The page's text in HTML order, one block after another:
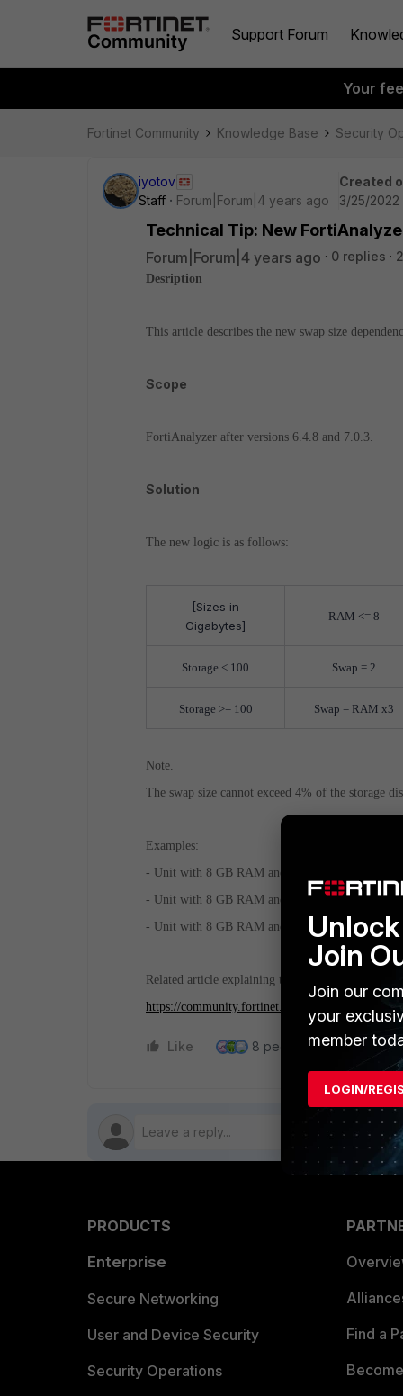
Support Forum
Your
Fortinet Community Knowledge Base Security
iyotov
Staff
Forum|Forum|4 years ago
Created
3/25/2022
Technical Tip: New
Forum|Forum|4 years ago 0 replies
Desription
This article describes the new swap size
Scope
FortiAnalyzer after versions 6.4.8 and 7.0.3.
Solution
The new logic is as follows:
[Sizes in
Gigabytes]
RAM <= 8
Storage < 100 Swap = 2
Storage >= 100 Swap = RAM x3
Note.
The swap size cannot exceed 4% of the storage
Examples:
- Unit with 8 GB RAM and 99 GB disk would
- Unit with 8 GB RAM and 100 GB disk would
- Unit with 8 GB RAM and 1000 GB disk would
Related article explaining the same logic for the
https://community.fortinet.com/t5/FortiAnalyzer/
Like 8 people like this
PRODUCTS
Enterprise
Secure Networking
User and Device Security
Security Operations
Find a
Join
Join our
your
member
LOGIN/